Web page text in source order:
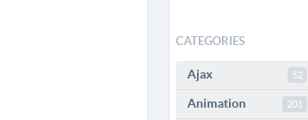
CATEGORIES
Ajax 52
Animation 201